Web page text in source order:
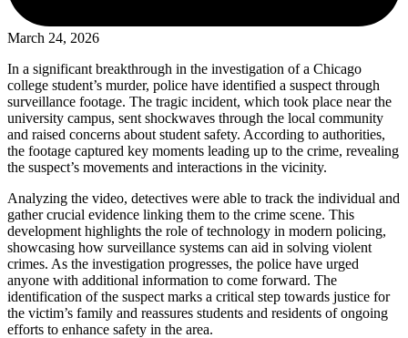
March 24, 2026
In a significant breakthrough in the investigation of a Chicago
college student’s murder, police have identified a suspect through
surveillance footage. The tragic incident, which took place near the
university campus, sent shockwaves through the local community
and raised concerns about student safety. According to authorities,
the footage captured key moments leading up to the crime, revealing
the suspect’s movements and interactions in the vicinity.
Analyzing the video, detectives were able to track the individual and
gather crucial evidence linking them to the crime scene. This
development highlights the role of technology in modern policing,
showcasing how surveillance systems can aid in solving violent
crimes. As the investigation progresses, the police have urged
anyone with additional information to come forward. The
identification of the suspect marks a critical step towards justice for
the victim’s family and reassures students and residents of ongoing
efforts to enhance safety in the area.